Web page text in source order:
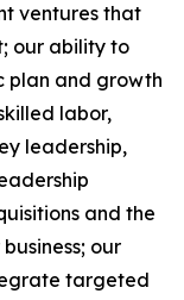
ventures that
our ability to
plan and growth
labor,
leadership,
and the
our
targeted